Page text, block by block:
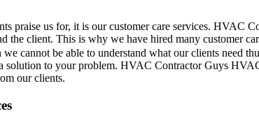
praise us for, it is our customer care services.
the client. This is why we have hired many customer
cannot be able to understand what our clients need
to your problem. HVAC Contractor Guys
our clients.